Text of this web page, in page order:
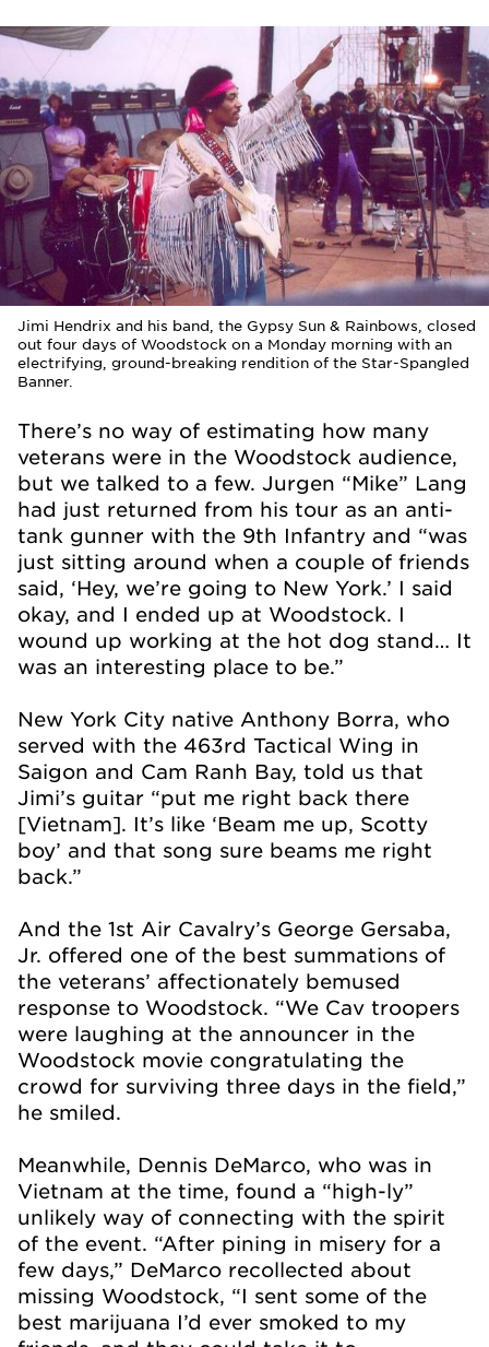
Jimi Hendrix and his band, the Gypsy Sun & Rainbows, closed
out four days of Woodstock on a Monday morning with an
electrifying, ground-breaking rendition of the Star-Spangled
Banner.
There’s no way of estimating how many
veterans were in the Woodstock audience,
but we talked to a few. Jurgen “Mike” Lang
had just returned from his tour as an anti-
tank gunner with the 9th Infantry and “was
just sitting around when a couple of friends
said, ‘Hey, we’re going to New York.’ I said
okay, and I ended up at Woodstock. I
wound up working at the hot dog stand… It
was an interesting place to be.”
New York City native Anthony Borra, who
served with the 463rd Tactical Wing in
Saigon and Cam Ranh Bay, told us that
Jimi’s guitar “put me right back there
[Vietnam]. It’s like ‘Beam me up, Scotty
boy’ and that song sure beams me right
back.”
And the 1st Air Cavalry’s George Gersaba,
Jr. offered one of the best summations of
the veterans’ affectionately bemused
response to Woodstock. “We Cav troopers
were laughing at the announcer in the
Woodstock movie congratulating the
crowd for surviving three days in the field,”
he smiled.
Meanwhile, Dennis DeMarco, who was in
Vietnam at the time, found a “high-ly”
unlikely way of connecting with the spirit
of the event. “After pining in misery for a
few days,” DeMarco recollected about
missing Woodstock, “I sent some of the
best marijuana I’d ever smoked to my